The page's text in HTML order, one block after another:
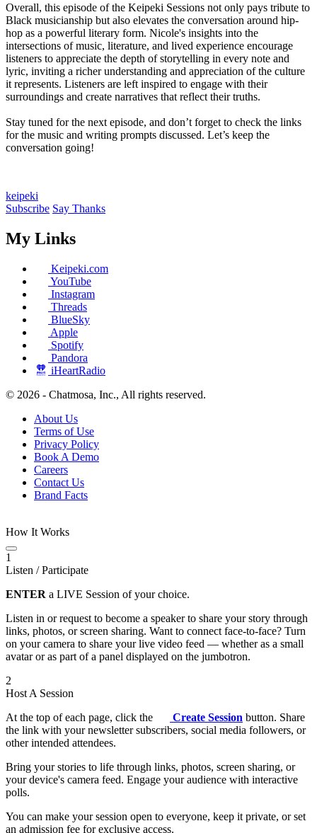
Overall, this episode of the Keipeki Sessions not only pays tribute to
Black musicianship but also elevates the conversation around hip-
hop as a powerful literary form. Nicole's insights into the
intersections of music, literature, and lived experience encourage
listeners to appreciate the depth of storytelling in every note and
lyric, inviting a richer understanding and appreciation of the culture
it represents. Listeners are left inspired to engage with their
surroundings and create narratives that reflect their truths.
Stay tuned for the next episode, and don’t forget to check the links
for the music and writing prompts discussed. Let’s keep the
conversation going!
keipeki
Subscribe Say Thanks
My Links
Keipeki.com
YouTube
Instagram
Threads
BlueSky
Apple
Spotify
Pandora
iHeartRadio
© 2026 - Chatmosa, Inc., All rights reserved.
About Us
Terms of Use
Privacy Policy
Book A Demo
Careers
Contact Us
Brand Facts
How It Works
1
Listen / Participate
ENTER a LIVE Session of your choice.
Listen in or request to become a speaker to share your story through
links, photos, or screen sharing. Want to connect face-to-face? Turn
on your camera to share your live video feed — whether as a small
avatar or as part of a panel displayed on the jumbotron.
2
Host A Session
At the top of each page, click the
Create Session button. Share
the link with your newsletter subscribers, social media followers, or
other intended attendees.
Bring your stories to life through links, photos, screen sharing, or
your device's camera feed. Engage your audience with interactive
polls.
You can make your session open to everyone, keep it private, or set
an admission fee for exclusive access.